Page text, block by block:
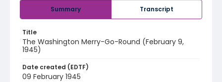
Summary Transcript
Title
The Washington Merry-Go-Round (February 9,
1945)
Date created (EDTF)
09 February 1945